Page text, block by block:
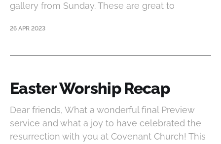
gallery from Sunday. These are great to
26 APR 2023
Easter Worship Recap
Dear friends, What a wonderful final Preview
service and what a joy to have celebrated the
resurrection with you at Covenant Church! This